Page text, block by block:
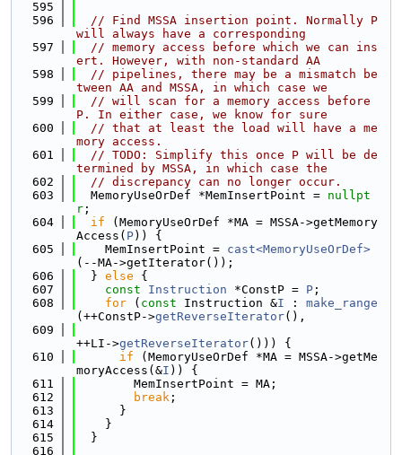
  595
  596
// Find MSSA insertion point. Normally P
will always have a corresponding
  597
// memory access before which we can ins
ert. However, with non-standard AA
  598
// pipelines, there may be a mismatch be
tween AA and MSSA, in which case we
  599
// will scan for a memory access before
P. In either case, we know for sure
  600
// that at least the load will have a me
mory access.
  601
// TODO: Simplify this once P will be de
termined by MSSA, in which case the
  602
// discrepancy can no longer occur.
  603
  MemoryUseOrDef *MemInsertPoint =
nullpt
r ;
  604
if (MemoryUseOrDef *MA = MSSA->getMemory
Access( P)) {
  605
    MemInsertPoint =
cast<MemoryUseOrDef>
(--MA->getIterator());
  606
  }
else {
  607
const Instruction *ConstP = P ;
  608
for ( const Instruction &I : make_range
(++ConstP->getReverseIterator(),
  609
++LI->getReverseIterator())) {
  610
if (MemoryUseOrDef *MA = MSSA->getMe
moryAccess(&I )) {
  611
        MemInsertPoint = MA;
  612
break ;
  613
      }
  614
    }
  615
  }
  616